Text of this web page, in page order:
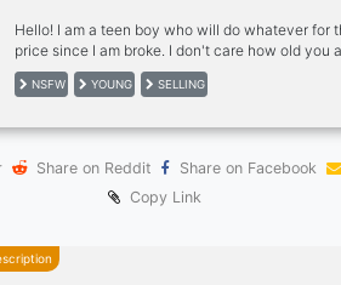
Hello! I am a teen boy who will do whatever for
price since I am broke. I don't care how old you
gender, just money. Pics of women <age of 21
NSFW YOUNG SELLING
Share on Reddit
Share on Facebook
Copy Link